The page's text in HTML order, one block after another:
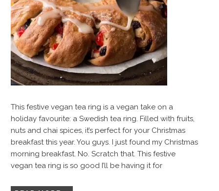
This festive vegan tea ring is a vegan take on a
holiday favourite: a Swedish tea ring. Filled with fruits,
nuts and chai spices, it’s perfect for your Christmas
breakfast this year. You guys. I just found my Christmas
morning breakfast. No. Scratch that. This festive
vegan tea ring is so good I’ll be having it for